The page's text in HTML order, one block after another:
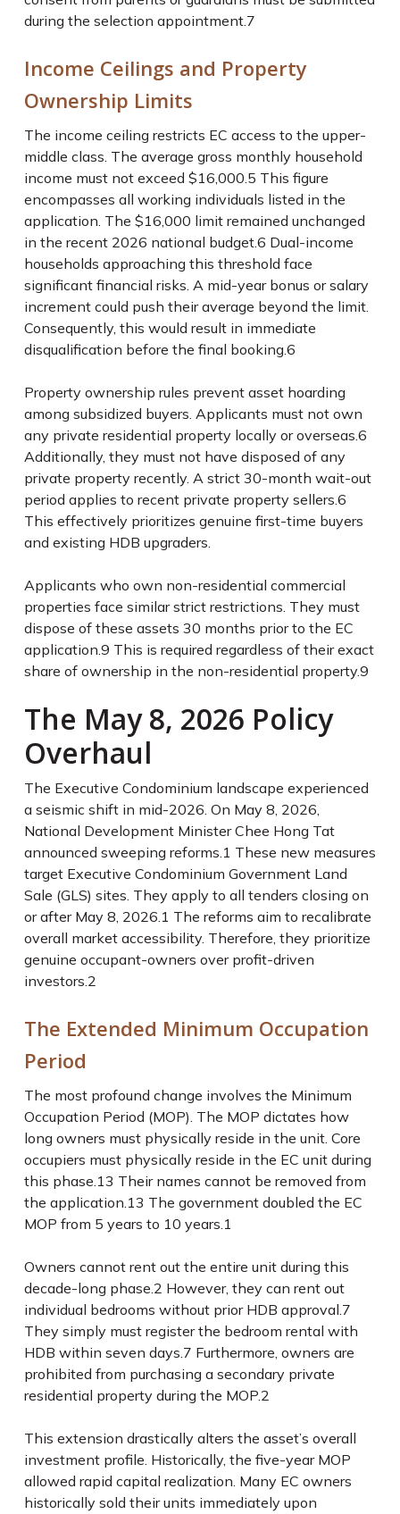
during the selection appointment.7
Income Ceilings and Property
Ownership Limits
The income ceiling restricts EC access to the upper-
middle class. The average gross monthly household
income must not exceed $16,000.5 This figure
encompasses all working individuals listed in the
application. The $16,000 limit remained unchanged
in the recent 2026 national budget.6 Dual-income
households approaching this threshold face
significant financial risks. A mid-year bonus or salary
increment could push their average beyond the limit.
Consequently, this would result in immediate
disqualification before the final booking.6
Property ownership rules prevent asset hoarding
among subsidized buyers. Applicants must not own
any private residential property locally or overseas.6
Additionally, they must not have disposed of any
private property recently. A strict 30-month wait-out
period applies to recent private property sellers.6
This effectively prioritizes genuine first-time buyers
and existing HDB upgraders.
Applicants who own non-residential commercial
properties face similar strict restrictions. They must
dispose of these assets 30 months prior to the EC
application.9 This is required regardless of their exact
share of ownership in the non-residential property.9
The May 8, 2026 Policy
Overhaul
The Executive Condominium landscape experienced
a seismic shift in mid-2026. On May 8, 2026,
National Development Minister Chee Hong Tat
announced sweeping reforms.1 These new measures
target Executive Condominium Government Land
Sale (GLS) sites. They apply to all tenders closing on
or after May 8, 2026.1 The reforms aim to recalibrate
overall market accessibility. Therefore, they prioritize
genuine occupant-owners over profit-driven
investors.2
The Extended Minimum Occupation
Period
The most profound change involves the Minimum
Occupation Period (MOP). The MOP dictates how
long owners must physically reside in the unit. Core
occupiers must physically reside in the EC unit during
this phase.13 Their names cannot be removed from
the application.13 The government doubled the EC
MOP from 5 years to 10 years.1
Owners cannot rent out the entire unit during this
decade-long phase.2 However, they can rent out
individual bedrooms without prior HDB approval.7
They simply must register the bedroom rental with
HDB within seven days.7 Furthermore, owners are
prohibited from purchasing a secondary private
residential property during the MOP.2
This extension drastically alters the asset’s overall
investment profile. Historically, the five-year MOP
allowed rapid capital realization. Many EC owners
historically sold their units immediately upon